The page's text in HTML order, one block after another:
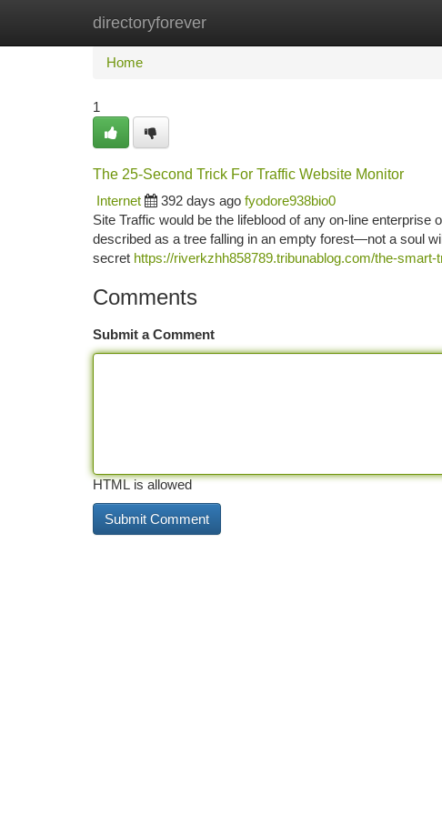
directoryforever
Home New Site Listings
Home
1
The 25-Second Trick For Traffic Website Monitor
Internet
392 days ago fyodore938bio0
Site Traffic would be the lifeblood of any on-line
described as a tree falling in an empty forest—not a soul
secret https://riverkzhh858789.tribunablog.com/the-
Comments
Submit a Comment
HTML is allowed